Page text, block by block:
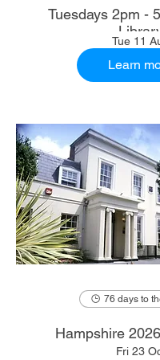
Tuesdays 2pm -
Tue 11
Learn
76 days to
Hampshire
Fri 23